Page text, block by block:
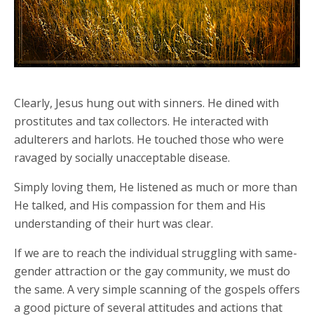
Clearly, Jesus hung out with sinners. He dined with
prostitutes and tax collectors. He interacted with
adulterers and harlots. He touched those who were
ravaged by socially unacceptable disease.
Simply loving them, He listened as much or more than
He talked, and His compassion for them and His
understanding of their hurt was clear.
If we are to reach the individual struggling with same-
gender attraction or the gay community, we must do
the same. A very simple scanning of the gospels offers
a good picture of several attitudes and actions that